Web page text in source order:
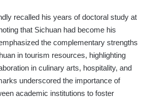
recalled his years of doctoral study at
that Sichuan had become his
the complementary strengths
in tourism resources, highlighting
in culinary arts, hospitality, and
underscored the importance of
academic institutions to foster